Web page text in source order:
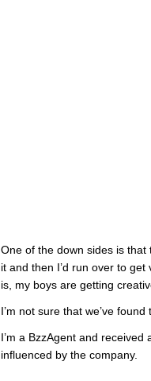
One of the down sides is that
it and then I’d run over to
is, my boys are getting
I’m not sure that we’ve
I’m a BzzAgent and
influenced by the company.